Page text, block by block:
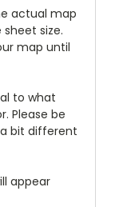
actual map
size.
map until
to what
Please be
bit different
appear